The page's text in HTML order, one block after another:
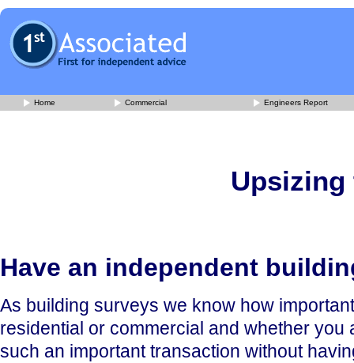
Home Commercial Engineers Report
Upsizing
Have an independent
As building surveys we know how
residential or commercial and whether
such an important transaction without